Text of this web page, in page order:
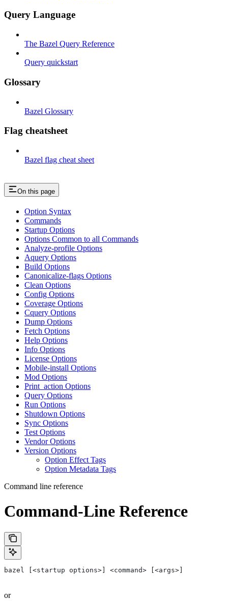
Query Language
The Bazel Query Reference
Query quickstart
Glossary
Bazel Glossary
Flag cheatsheet
Bazel flag cheat sheet
On this page
Option Syntax
Commands
Startup Options
Options Common to all Commands
Analyze-profile Options
Aquery Options
Build Options
Canonicalize-flags Options
Clean Options
Config Options
Coverage Options
Cquery Options
Dump Options
Fetch Options
Help Options
Info Options
License Options
Mobile-install Options
Mod Options
Print_action Options
Query Options
Run Options
Shutdown Options
Sync Options
Test Options
Vendor Options
Version Options
Option Effect Tags
Option Metadata Tags
Command line reference
Command-Line Reference
bazel [<startup options>] <command> [<args>]
or